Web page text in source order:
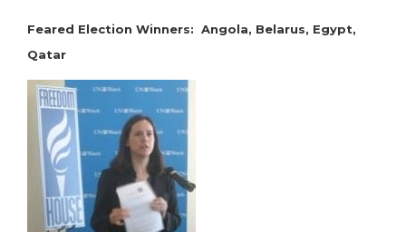
Feared Election Winners: Angola, Belarus, Egypt,
Qatar